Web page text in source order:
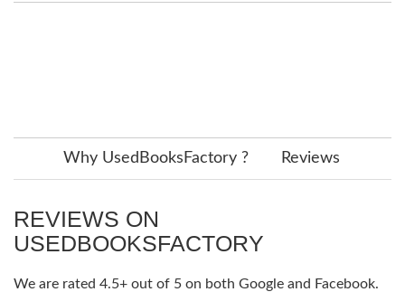
Why UsedBooksFactory ? Reviews
REVIEWS ON
USEDBOOKSFACTORY
We are rated 4.5+ out of 5 on both Google and Facebook.